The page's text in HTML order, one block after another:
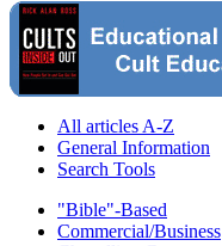
All articles A-Z
General Information
Search Tools
"Bible"-Based
Commercial/Business